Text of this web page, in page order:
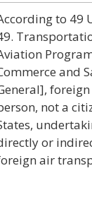
to 49
and
not a
or
air